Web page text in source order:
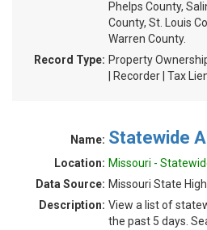
Phelps County,
County, St. Louis
Warren County.
Record Type: Property
| Recorder | Tax
Name: Statewide
Location: Missouri -
Data Source: Missouri State
Description: View a list of
the past 5 days.